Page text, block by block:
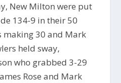
New Milton were put
134-9 in their 50
making 30 and Mark
held sway,
who grabbed 3-29
Rose and Mark